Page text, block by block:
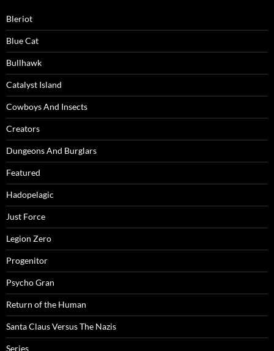
Bleriot
Blue Cat
Bullhawk
Catalyst Island
Cowboys And Insects
Creators
Dungeons And Burglars
Featured
Hadopelagic
Just Force
Legion Zero
Progenitor
Psycho Gran
Return of the Human
Santa Claus Versus The Nazis
Series